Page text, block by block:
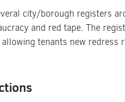
city/borough registers
and red tape. The
tenants new